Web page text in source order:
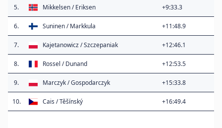
5. Mikkelsen / Eriksen +9:33.3
6. Suninen / Markkula +11:48.9
7. Kajetanowicz / Szczepaniak +12:46.1
8. Rossel / Dunand +12:53.5
9. Marczyk / Gospodarczyk +15:33.8
10. Cais / Těšínský +16:49.4